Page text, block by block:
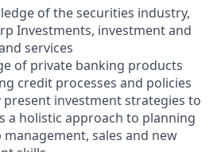
of the securities industry,
Investments, investment and
services
of private banking products
credit processes and policies
present investment strategies to
a holistic approach to planning
sales and new